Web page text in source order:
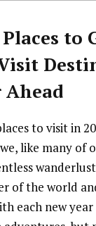
to
Ahead
to visit in
like many of
of the world
each new